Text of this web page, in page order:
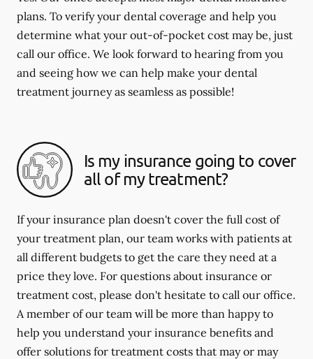
plans. To verify your dental coverage and help you
determine what your out-of-pocket cost may be, just
call our office. We look forward to hearing from you
and seeing how we can help make your dental
treatment journey as seamless as possible!
Is my insurance going to cover
all of my treatment?
If your insurance plan doesn't cover the full cost of
your treatment plan, our team works with patients at
all different budgets to get the care they need at a
price they love. For questions about insurance or
treatment cost, please don't hesitate to call our office.
A member of our team will be more than happy to
help you understand your insurance benefits and
offer solutions for treatment costs that may or may